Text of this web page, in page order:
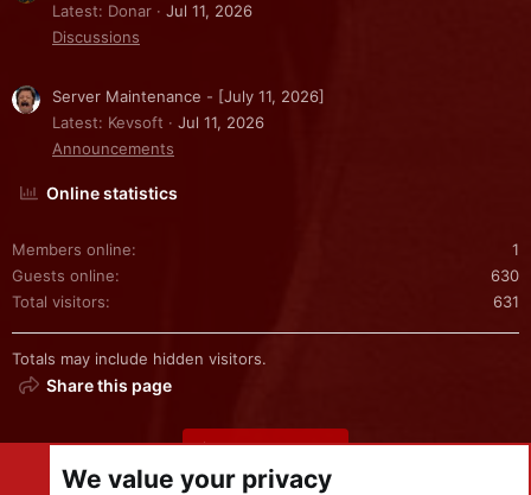
Latest: Donar
Jul 11, 2026
Discussions
Server Maintenance - [July 11, 2026]
Latest: Kevsoft
Jul 11, 2026
Announcements
Online statistics
Members online
1
Guests online
630
Total visitors
631
Totals may include hidden visitors.
Share this page
Share this page
We value your privacy